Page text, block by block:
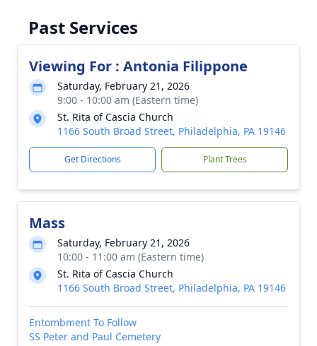
Past Services
Viewing For : Antonia Filippone
Saturday, February 21, 2026
9:00 - 10:00 am (Eastern time)
St. Rita of Cascia Church
1166 South Broad Street, Philadelphia, PA 19146
Get Directions Plant Trees
Mass
Saturday, February 21, 2026
10:00 - 11:00 am (Eastern time)
St. Rita of Cascia Church
1166 South Broad Street, Philadelphia, PA 19146
Entombment To Follow
SS Peter and Paul Cemetery